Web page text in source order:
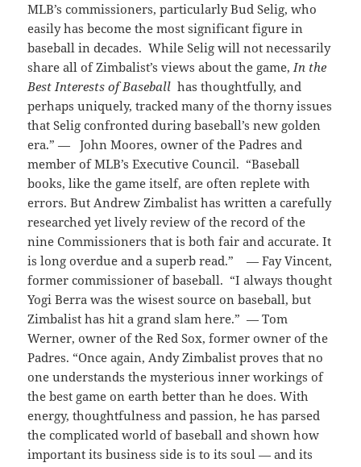
MLB’s commissioners, particularly Bud Selig, who
easily has become the most significant figure in
baseball in decades. While Selig will not necessarily
share all of Zimbalist’s views about the game,In the
Best Interests of Baseballhas thoughtfully, and
perhaps uniquely, tracked many of the thorny issues
that Selig confronted during baseball’s new golden
era.” — John Moores, owner of the Padres and
member of MLB’s Executive Council. “Baseball
books, like the game itself, are often replete with
errors. But Andrew Zimbalist has written a carefully
researched yet lively review of the record of the
nine Commissioners that is both fair and accurate. It
is long overdue and a superb read.” — Fay Vincent,
former commissioner of baseball. “I always thought
Yogi Berra was the wisest source on baseball, but
Zimbalist has hit a grand slam here.” — Tom
Werner, owner of the Red Sox, former owner of the
Padres. “Once again, Andy Zimbalist proves that no
one understands the mysterious inner workings of
the best game on earth better than he does. With
energy, thoughtfulness and passion, he has parsed
the complicated world of baseball and shown how
important its business side is to its soul — and its